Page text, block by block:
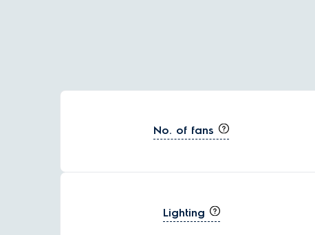
No. of fans
Lighting